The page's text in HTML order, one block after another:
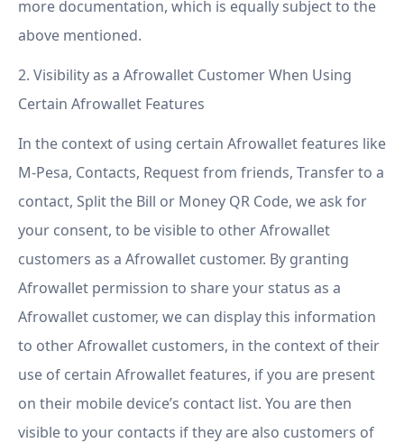
more documentation, which is equally subject to the
above mentioned.
2. Visibility as a Afrowallet Customer When Using
Certain Afrowallet Features
In the context of using certain Afrowallet features like
M-Pesa, Contacts, Request from friends, Transfer to a
contact, Split the Bill or Money QR Code, we ask for
your consent, to be visible to other Afrowallet
customers as a Afrowallet customer. By granting
Afrowallet permission to share your status as a
Afrowallet customer, we can display this information
to other Afrowallet customers, in the context of their
use of certain Afrowallet features, if you are present
on their mobile device’s contact list. You are then
visible to your contacts if they are also customers of